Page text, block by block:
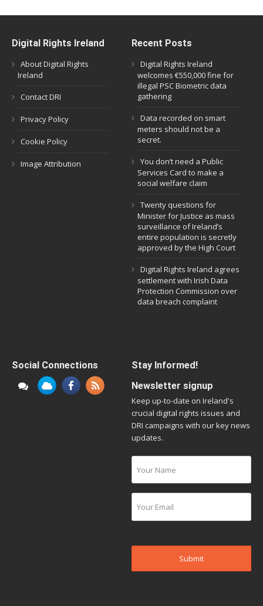
Digital Rights Ireland
About Digital Rights
Ireland
Contact DRI
Privacy Policy
Cookie Policy
Image Attribution
Recent Posts
Digital Rights Ireland
welcomes €550,000 fine for
illegal PSC Biometric data
gathering
Data recorded on smart
meters should not be a
secret.
You don’t need a Public
Services Card to make a
social welfare claim
Twenty questions for
Minister for Justice as mass
surveillance of Ireland’s
entire population is secretly
approved by the High Court
Digital Rights Ireland agrees
settlement with Irish Data
Protection Commission over
data breach complaint
Social Connections
Stay Informed!
Newsletter signup
Keep up-to-date on Ireland's
crucial digital rights issues and
DRI campaigns with our key news
updates.